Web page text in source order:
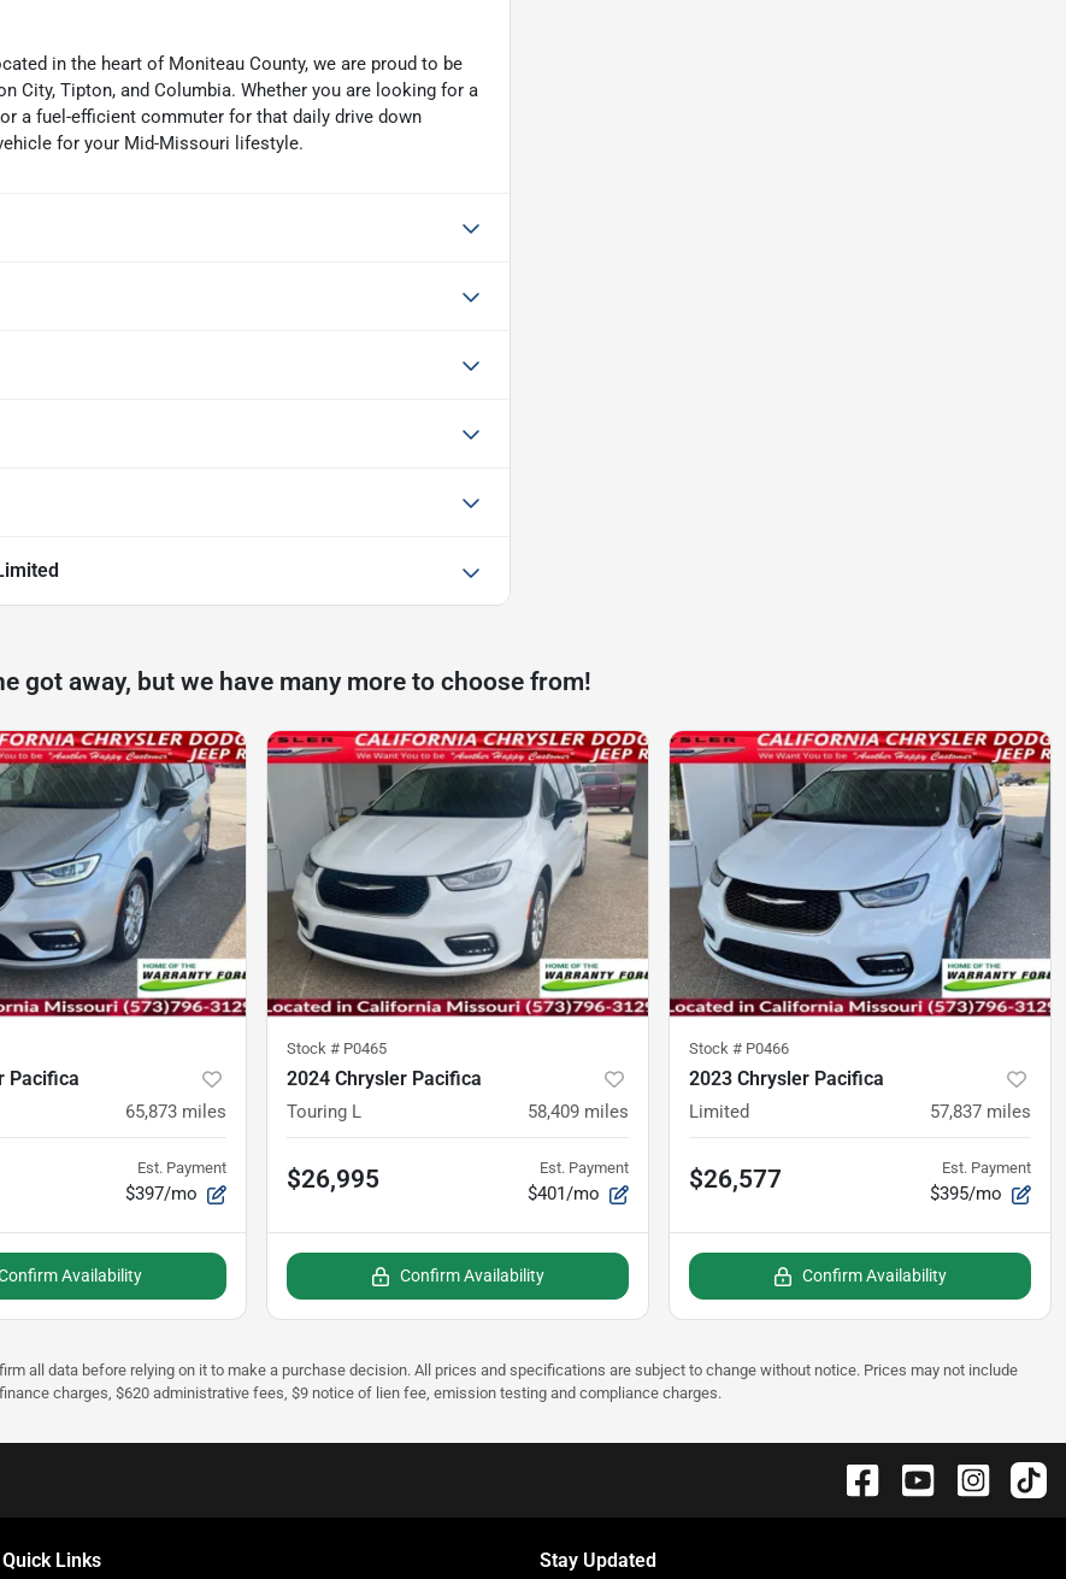
in the heart of Moniteau County, we are proud to be
City, Tipton, and Columbia. Whether you are looking for a
a fuel-efficient commuter for that daily drive down
for your Mid-Missouri lifestyle.
got away, but we have many more to choose from!
Pacifica
65,873 miles
Est. Payment
$397/mo
Availability
Stock # P0465
2024 Chrysler Pacifica
Touring L 58,409 miles
$26,995 Est. Payment
$401/mo
Confirm Availability
Stock # P0466
2023 Chrysler Pacifica
Limited 57,837 miles
$26,577 Est. Payment
$395/mo
Confirm Availability
all data before relying on it to make a purchase decision. All prices and specifications are subject to change without notice. Prices may not include
charges, $620 administrative fees, $9 notice of lien fee, emission testing and compliance charges.
Quick Links Stay Updated